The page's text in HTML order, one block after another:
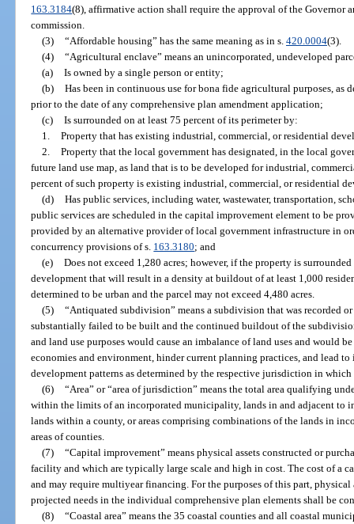
163.3184(8), affirmative action shall require the approval of the Governor
commission.
(3) “Affordable housing” has the same meaning as in s. 420.0004(3).
(4) “Agricultural enclave” means an unincorporated, undeveloped
(a) Is owned by a single person or entity;
(b) Has been in continuous use for bona fide agricultural purposes, as
prior to the date of any comprehensive plan amendment application;
(c) Is surrounded on at least 75 percent of its perimeter by:
1. Property that has existing industrial, commercial, or residential
2. Property that the local government has designated, in the local
future land use map, as land that is to be developed for industrial,
percent of such property is existing industrial, commercial, or residential
(d) Has public services, including water, wastewater, transportation,
public services are scheduled in the capital improvement element to be
provided by an alternative provider of local government infrastructure in
concurrency provisions of s. 163.3180; and
(e) Does not exceed 1,280 acres; however, if the property is
development that will result in a density at buildout of at least 1,000
determined to be urban and the parcel may not exceed 4,480 acres.
(5) “Antiquated subdivision” means a subdivision that was recorded
substantially failed to be built and the continued buildout of the
and land use purposes would cause an imbalance of land uses and would
economies and environment, hinder current planning practices, and lead
development patterns as determined by the respective jurisdiction in
(6) “Area” or “area of jurisdiction” means the total area qualifying
within the limits of an incorporated municipality, lands in and adjacent to
lands within a county, or areas comprising combinations of the lands in
areas of counties.
(7) “Capital improvement” means physical assets constructed or
facility and which are typically large scale and high in cost. The cost of a
and may require multiyear financing. For the purposes of this part,
projected needs in the individual comprehensive plan elements shall be
(8) “Coastal area” means the 35 coastal counties and all coastal